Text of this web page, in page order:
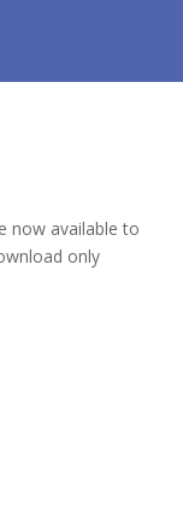
now available to
only